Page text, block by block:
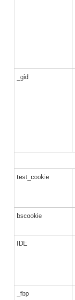
_gid
test_cookie
bscookie
IDE
_fbp